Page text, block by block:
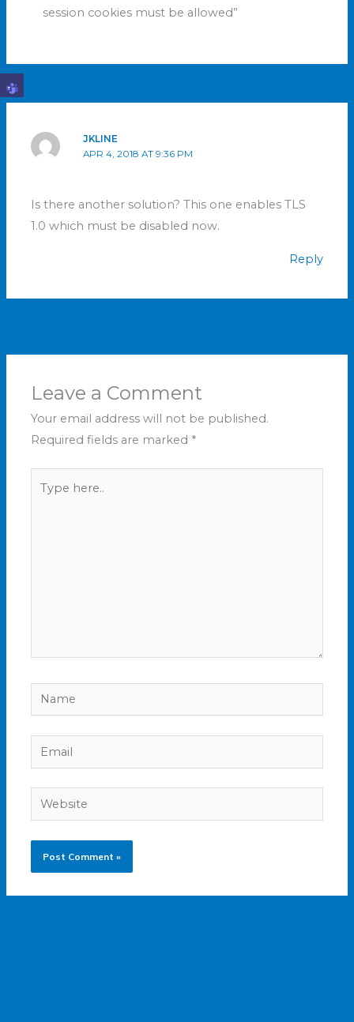
session cookies must be allowed”
Older Comments
JKLINE
APR 4, 2018 AT 9:36 PM
Is there another solution? This one enables TLS
1.0 which must be disabled now.
Reply
Leave a Comment
Your email address will not be published.
Required fields are marked *
here..
Name
Email
Website